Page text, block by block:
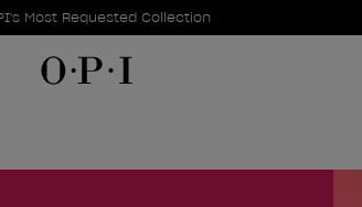
Offers
Most Requested Collection